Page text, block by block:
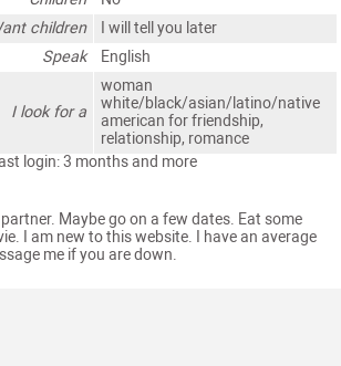
children
I will tell you later
Speak
English
I look for a
woman
white/black/asian/latino/native
american for friendship,
relationship, romance
login: 3 months and more
Maybe go on a few dates. Eat some
I am new to this website. I have an average
me if you are down.